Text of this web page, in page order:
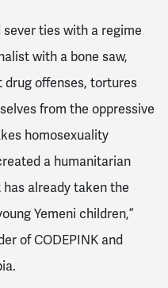
sever ties with a regime
with a bone saw,
drug offenses, tortures
from the oppressive
homosexuality
a humanitarian
already taken the
Yemeni children,”
of CODEPINK and